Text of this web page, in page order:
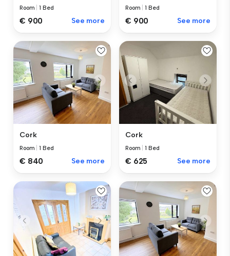
Room |1 Bed
€ 900 See more
Room |1 Bed
€ 900 See more
Cork
Room |1 Bed
€ 840 See more
Cork
Room |1 Bed
€ 625 See more